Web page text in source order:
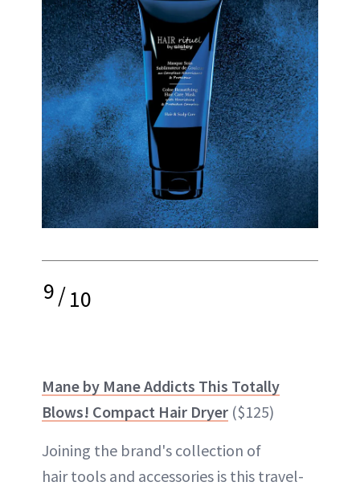
9/10
Mane by Mane Addicts This Totally
Blows! Compact Hair Dryer ($125)
Joining the brand's collection of
hair tools and accessories is this travel-